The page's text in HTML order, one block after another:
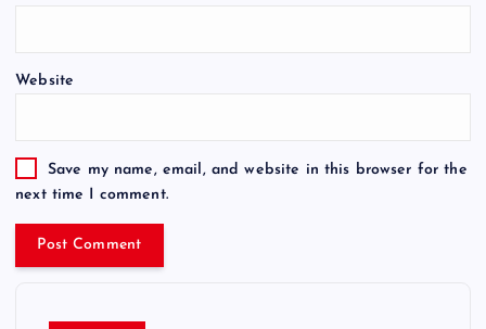
Website
Save my name, email, and website in this browser for the
next time I comment.